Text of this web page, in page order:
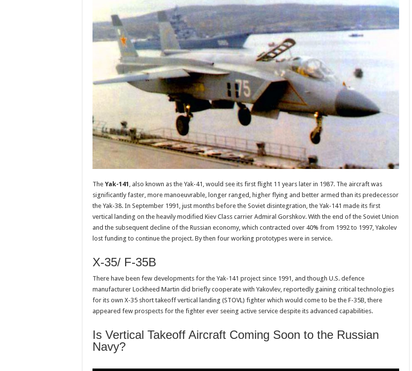
The Yak-141 , also known as the Yak-41, would see its first flight 11 years later in 1987. The aircraft was
significantly faster, more manoeuvrable, longer ranged, higher flying and better armed than its predecessor
the Yak-38. In September 1991, just months before the Soviet disintegration, the Yak-141 made its first
vertical landing on the heavily modified Kiev Class carrier Admiral Gorshkov. With the end of the Soviet Union
and the subsequent decline of the Russian economy, which contracted over 40% from 1992 to 1997, Yakolev
lost funding to continue the project. By then four working prototypes were in service.
X-35/ F-35B
There have been few developments for the Yak-141 project since 1991, and though U.S. defence
manufacturer Lockheed Martin did briefly cooperate with Yakovlev, reportedly gaining critical technologies
for its own X-35 short takeoff vertical landing (STOVL) fighter which would come to be the F-35B, there
appeared few prospects for the fighter ever seeing active service despite its advanced capabilities.
Is Vertical Takeoff Aircraft Coming Soon to the Russian
Navy?